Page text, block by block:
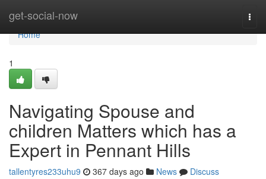
get-social-now
Home
Home
1
Navigating Spouse and
children Matters which has a
Expert in Pennant Hills
tallentyres233uhu9 367 days ago News
Discuss